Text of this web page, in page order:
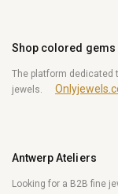
Shop colored gems
The platform dedicated
jewels.
Antwerp Ateliers
Looking for a B2B fine